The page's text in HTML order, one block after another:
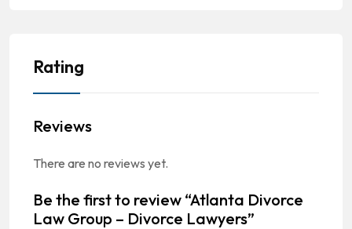
Rating
Reviews
There are no reviews yet.
Be the first to review “Atlanta Divorce
Law Group – Divorce Lawyers”